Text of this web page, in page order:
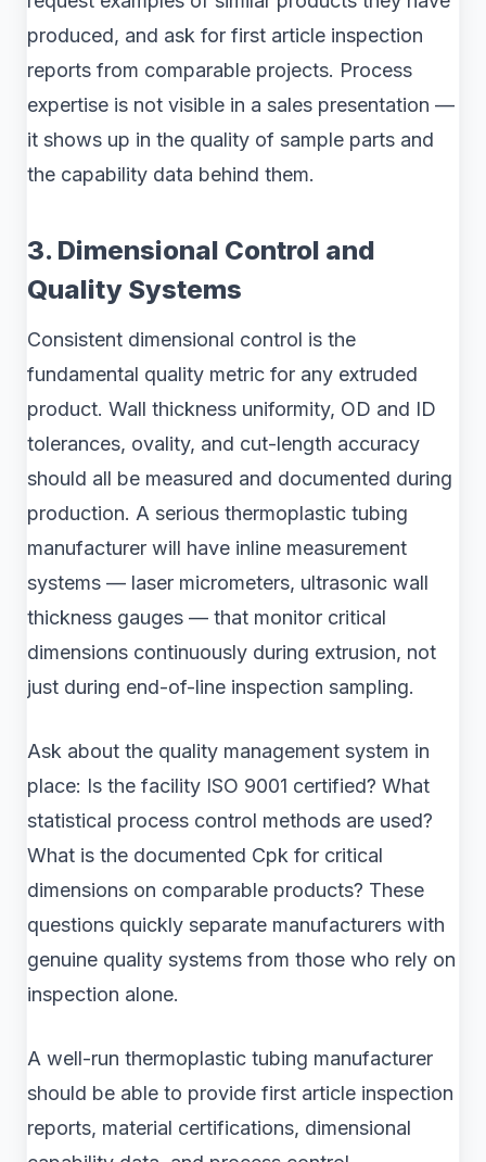
produced, and ask for first article inspection
reports from comparable projects. Process
expertise is not visible in a sales presentation —
it shows up in the quality of sample parts and
the capability data behind them.
3. Dimensional Control and
Quality Systems
Consistent dimensional control is the
fundamental quality metric for any extruded
product. Wall thickness uniformity, OD and ID
tolerances, ovality, and cut-length accuracy
should all be measured and documented during
production. A serious thermoplastic tubing
manufacturer will have inline measurement
systems — laser micrometers, ultrasonic wall
thickness gauges — that monitor critical
dimensions continuously during extrusion, not
just during end-of-line inspection sampling.
Ask about the quality management system in
place: Is the facility ISO 9001 certified? What
statistical process control methods are used?
What is the documented Cpk for critical
dimensions on comparable products? These
questions quickly separate manufacturers with
genuine quality systems from those who rely on
inspection alone.
A well-run thermoplastic tubing manufacturer
should be able to provide first article inspection
reports, material certifications, dimensional